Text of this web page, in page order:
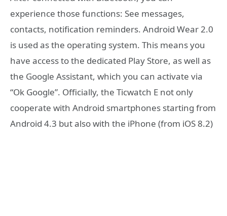
experience those functions: See messages,
contacts, notification reminders. Android Wear 2.0
is used as the operating system. This means you
have access to the dedicated Play Store, as well as
the Google Assistant, which you can activate via
“Ok Google”. Officially, the Ticwatch E not only
cooperate with Android smartphones starting from
Android 4.3 but also with the iPhone (from iOS 8.2)